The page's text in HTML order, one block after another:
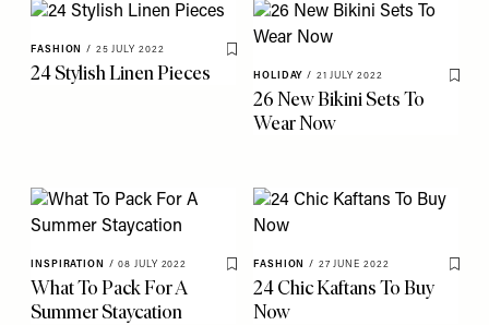
FASHION / 25 JULY 2022
Save To My Favourites
24 Stylish Linen Pieces HOLIDAY / 21 JULY 2022
Save
26 New Bikini Sets To
Wear Now
INSPIRATION / 08 JULY 2022
Save To My Favourites
What To Pack For A
Summer Staycation
FASHION / 27 JUNE 2022
Save
24 Chic Kaftans To Buy
Now